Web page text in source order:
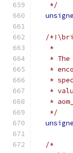
   */
/
   *
* The
*
*
*
*
   */
/*